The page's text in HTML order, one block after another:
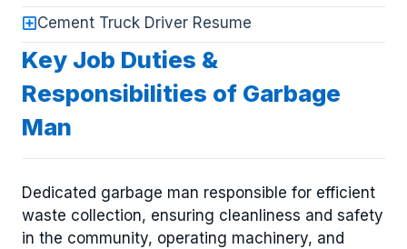
Cement Truck Driver Resume
Key Job Duties &
Responsibilities of Garbage
Man
Dedicated garbage man responsible for efficient
waste collection, ensuring cleanliness and safety
in the community, operating machinery, and